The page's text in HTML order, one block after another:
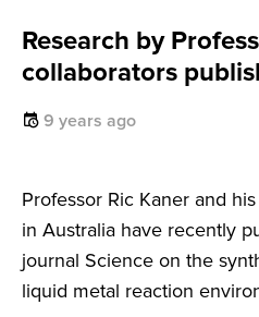
Research by
collaborators
9 years ago
Professor Ric Kaner and
in Australia have recently
journal Science on the
liquid metal reaction